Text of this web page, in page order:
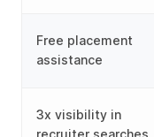
Free placement
assistance
3x visibility in